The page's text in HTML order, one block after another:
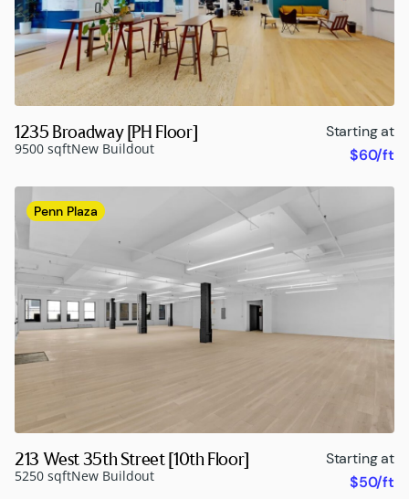
1235 Broadway [PH Floor]
9500 sqftNew Buildout
Starting at
$60/ft
Penn Plaza
213 West 35th Street [10th Floor]
5250 sqftNew Buildout
Starting at
$50/ft